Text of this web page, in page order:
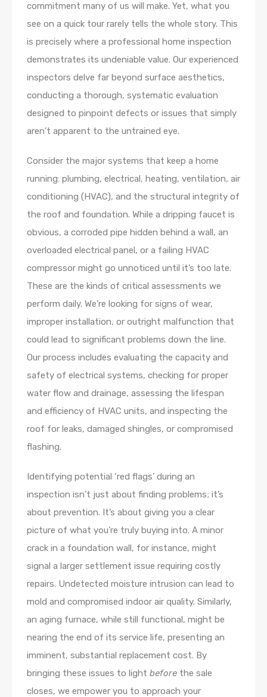
commitment many of us will make. Yet, what you
see on a quick tour rarely tells the whole story. This
is precisely where a professional home inspection
demonstrates its undeniable value. Our experienced
inspectors delve far beyond surface aesthetics,
conducting a thorough, systematic evaluation
designed to pinpoint defects or issues that simply
aren’t apparent to the untrained eye.
Consider the major systems that keep a home
running: plumbing, electrical, heating, ventilation, air
conditioning (HVAC), and the structural integrity of
the roof and foundation. While a dripping faucet is
obvious, a corroded pipe hidden behind a wall, an
overloaded electrical panel, or a failing HVAC
compressor might go unnoticed until it’s too late.
These are the kinds of critical assessments we
perform daily. We’re looking for signs of wear,
improper installation, or outright malfunction that
could lead to significant problems down the line.
Our process includes evaluating the capacity and
safety of electrical systems, checking for proper
water flow and drainage, assessing the lifespan
and efficiency of HVAC units, and inspecting the
roof for leaks, damaged shingles, or compromised
flashing.
Identifying potential ‘red flags’ during an
inspection isn’t just about finding problems; it’s
about prevention. It’s about giving you a clear
picture of what you’re truly buying into. A minor
crack in a foundation wall, for instance, might
signal a larger settlement issue requiring costly
repairs. Undetected moisture intrusion can lead to
mold and compromised indoor air quality. Similarly,
an aging furnace, while still functional, might be
nearing the end of its service life, presenting an
imminent, substantial replacement cost. By
bringing these issues to light before the sale
closes, we empower you to approach your